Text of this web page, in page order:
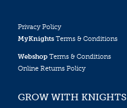
Privacy Policy
MyKnights Terms & Conditions
Webshop Terms & Conditions
Online Returns Policy
GROW WITH KNIGHTS